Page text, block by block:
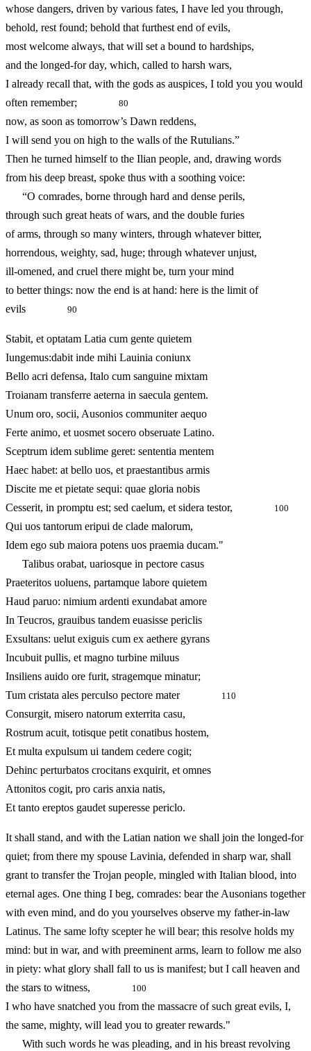
whose dangers, driven by various fates, I have led you through,
behold, rest found; behold that furthest end of evils,
most welcome always, that will set a bound to hardships,
and the longed-for day, which, called to harsh wars,
I already recall that, with the gods as auspices, I told you you would
often remember;
80
now, as soon as tomorrow’s Dawn reddens,
I will send you on high to the walls of the Rutulians.”
Then he turned himself to the Ilian people, and, drawing words
from his deep breast, spoke thus with a soothing voice:
“O comrades, borne through hard and dense perils,
through such great heats of wars, and the double furies
of arms, through so many winters, through whatever bitter,
horrendous, weighty, sad, huge; through whatever unjust,
ill-omened, and cruel there might be, turn your mind
to better things: now the end is at hand: here is the limit of
evils
90
Stabit, et optatam Latia cum gente quietem
Iungemus:dabit inde mihi Lauinia coniunx
Bello acri defensa, Italo cum sanguine mixtam
Troianam transferre aeterna in saecula gentem.
Unum oro, socii, Ausonios communiter aequo
Ferte animo, et uosmet socero obseruate Latino.
Sceptrum idem sublime geret: sententia mentem
Haec habet: at bello uos, et praestantibus armis
Discite me et pietate sequi: quae gloria nobis
Cesserit, in promptu est; sed caelum, et sidera testor,
100
Qui uos tantorum eripui de clade malorum,
Idem ego sub maiora potens uos praemia ducam."
Talibus orabat, uariosque in pectore casus
Praeteritos uoluens, partamque labore quietem
Haud paruo: nimium ardenti exundabat amore
In Teucros, grauibus tandem euasisse periclis
Exsultans: uelut exiguis cum ex aethere gyrans
Incubuit pullis, et magno turbine miluus
Insiliens auido ore furit, stragemque minatur;
Tum cristata ales perculso pectore mater
110
Consurgit, misero natorum exterrita casu,
Rostrum acuit, totisque petit conatibus hostem,
Et multa expulsum ui tandem cedere cogit;
Dehinc perturbatos crocitans exquirit, et omnes
Attonitos cogit, pro caris anxia natis,
Et tanto ereptos gaudet superesse periclo.
It shall stand, and with the Latian nation we shall join the longed-for
quiet; from there my spouse Lavinia, defended in sharp war, shall
grant to transfer the Trojan people, mingled with Italian blood, into
eternal ages. One thing I beg, comrades: bear the Ausonians together
with even mind, and do you yourselves observe my father-in-law
Latinus. The same lofty scepter he will bear; this resolve holds my
mind: but in war, and with preeminent arms, learn to follow me also
in piety: what glory shall fall to us is manifest; but I call heaven and
the stars to witness,
100
I who have snatched you from the massacre of such great evils, I,
the same, mighty, will lead you to greater rewards."
With such words he was pleading, and in his breast revolving